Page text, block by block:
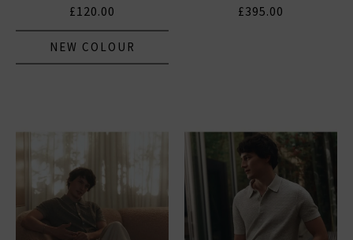
£120.00
NEW COLOUR
£395.00